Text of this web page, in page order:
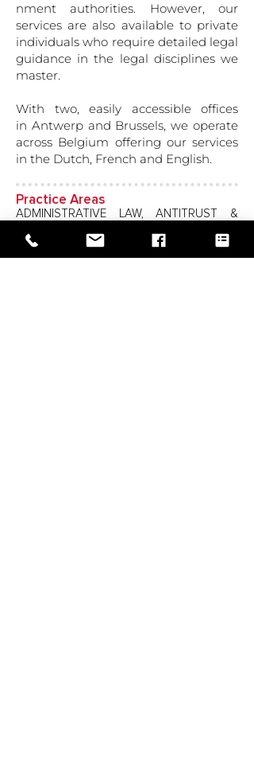
nment authorities. However, our
services are also available to private
individuals who require detailed legal
guidance in the legal disciplines we
master.
With two, easily accessible offices
in Antwerp and Brussels, we operate
across Belgium offering our services
in the Dutch, French and English.
Practice Areas
ADMINISTRATIVE LAW, ANTITRUST &
FINANCIAL SERVICES, BANKRUPTCY &
INSOLVENCY, CONSTRUCTION LAW,